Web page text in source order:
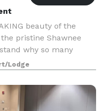
beauty of the
pristine Shawnee
why so many
begin their lives
of indoor and out
Lodge